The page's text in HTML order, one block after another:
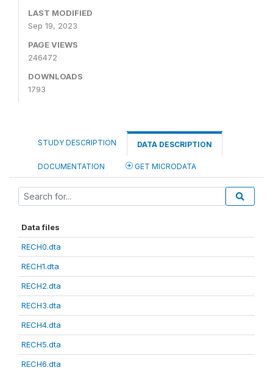
LAST MODIFIED
Sep 19, 2023
PAGE VIEWS
246472
DOWNLOADS
1793
STUDY DESCRIPTION DATA DESCRIPTION
DOCUMENTATION GET MICRODATA
Data files
RECH0.dta
RECH1.dta
RECH2.dta
RECH3.dta
RECH4.dta
RECH5.dta
RECH6.dta